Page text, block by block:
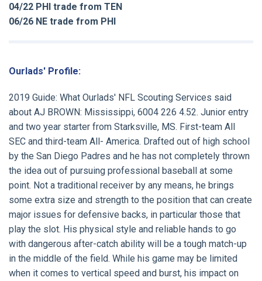
04/22 PHI trade from TEN
06/26 NE trade from PHI
Ourlads' Profile:
2019 Guide: What Ourlads' NFL Scouting Services said
about AJ BROWN: Mississippi, 6004 226 4.52. Junior entry
and two year starter from Starksville, MS. First-team All
SEC and third-team All- America. Drafted out of high school
by the San Diego Padres and he has not completely thrown
the idea out of pursuing professional baseball at some
point. Not a traditional receiver by any means, he brings
some extra size and strength to the position that can create
major issues for defensive backs, in particular those that
play the slot. His physical style and reliable hands to go
with dangerous after-catch ability will be a tough match-up
in the middle of the field. While his game may be limited
when it comes to vertical speed and burst, his impact on